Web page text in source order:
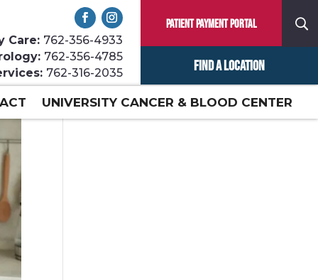
Patient Payment Portal
Find a Location
Care: 762-356-4933
762-356-4785
762-316-2035
UNIVERSITY CANCER & BLOOD CENTER